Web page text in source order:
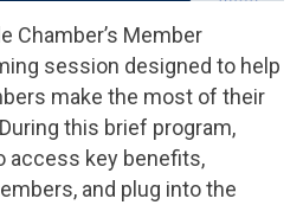
Chamber’s Member
session designed to help
make the most of their
this brief program,
access key benefits,
and plug into the